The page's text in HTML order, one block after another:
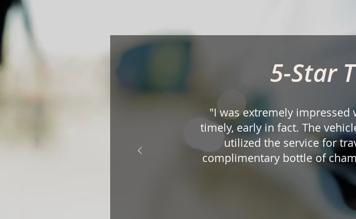
5-Star
"I was extremely
timely, early in fact. The
utilized the service for
complimentary bottle of